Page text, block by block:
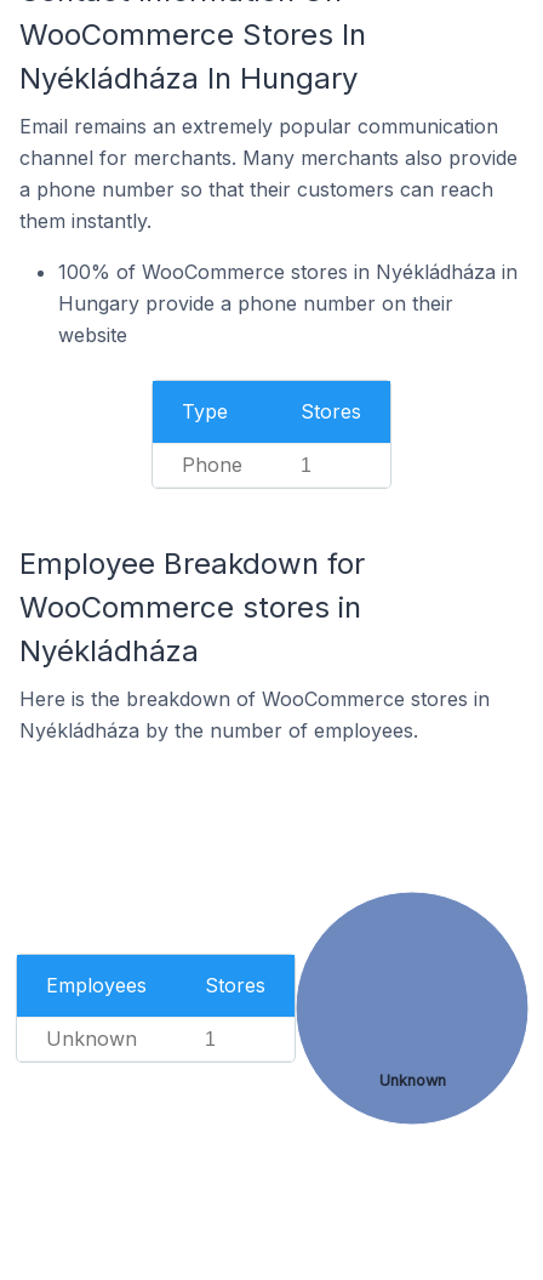
WooCommerce Stores In
Nyékládháza In Hungary
Email remains an extremely popular communication
channel for merchants. Many merchants also provide
a phone number so that their customers can reach
them instantly.
100% of WooCommerce stores in Nyékládháza in
Hungary provide a phone number on their
website
Type Stores
Phone 1
Employee Breakdown for
WooCommerce stores in
Nyékládháza
Here is the breakdown of WooCommerce stores in
Nyékládháza by the number of employees.
Employees Stores
Unknown 1
Unknown